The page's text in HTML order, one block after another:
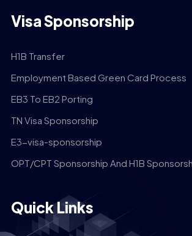
Visa Sponsorship
H1B Transfer
Employment Based Green Card Process
EB3 To EB2 Porting
TN Visa Sponsorship
E3-visa-sponsorship
OPT/CPT Sponsorship And H1B
Quick Links